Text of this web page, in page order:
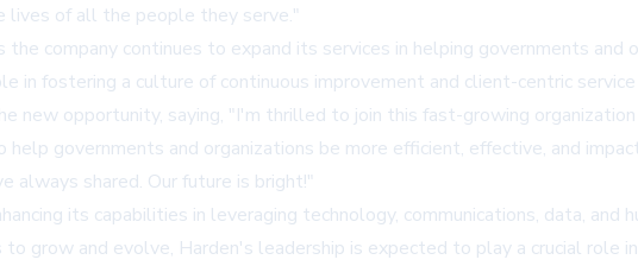
lives of all the people they serve."
company continues to expand its services in helping governments and
in fostering a culture of continuous improvement and client-centric
new opportunity, saying, "I'm thrilled to join this fast-growing
governments and organizations be more efficient, effective, and
shared. Our future is bright!"
its capabilities in leveraging technology, communications, data, and
grow and evolve, Harden's leadership is expected to play a crucial role